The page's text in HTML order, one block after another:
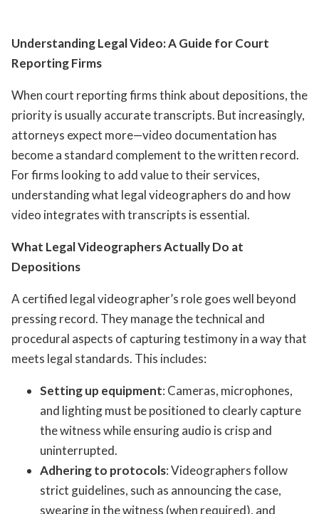
Understanding Legal Video: A Guide for Court
Reporting Firms
When court reporting firms think about depositions, the
priority is usually accurate transcripts. But increasingly,
attorneys expect more—video documentation has
become a standard complement to the written record.
For firms looking to add value to their services,
understanding what legal videographers do and how
video integrates with transcripts is essential.
What Legal Videographers Actually Do at
Depositions
A certified legal videographer’s role goes well beyond
pressing record. They manage the technical and
procedural aspects of capturing testimony in a way that
meets legal standards. This includes:
Setting up equipment: Cameras, microphones,
and lighting must be positioned to clearly capture
the witness while ensuring audio is crisp and
uninterrupted.
Adhering to protocols: Videographers follow
strict guidelines, such as announcing the case,
swearing in the witness (when required), and